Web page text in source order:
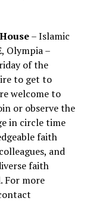
– Islamic
Olympia –
of the
to get to
welcome to
or observe the
in circle time
faith
and
faith
For more